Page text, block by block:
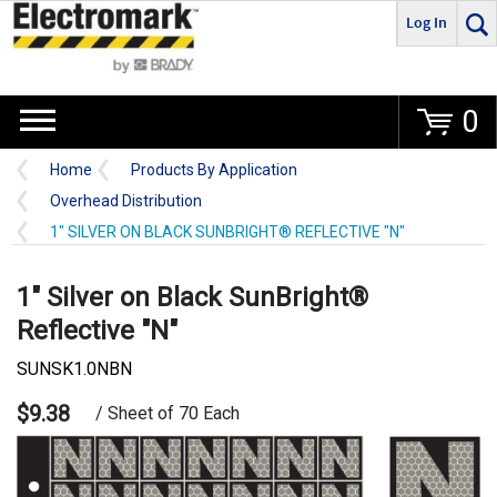
Go
Log In
0
Home
Products By Application
Overhead Distribution
1" SILVER ON BLACK SUNBRIGHT® REFLECTIVE "N"
1" Silver on Black SunBright®
Reflective "N"
SUNSK1.0NBN
$9.38 / Sheet of 70 Each